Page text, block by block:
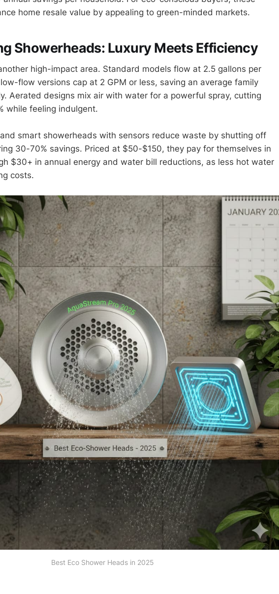
home resale value by appealing to green-minded markets.
Showerheads: Luxury Meets Efficiency
high-impact area. Standard models flow at 2.5 gallons per
flow versions cap at 2 GPM or less, saving an average family
Aerated designs mix air with water for a powerful spray, cutting
while feeling indulgent.
smart showerheads with sensors reduce waste by shutting off
30-70% savings. Priced at $50-$150, they pay for themselves in
$30+ in annual energy and water bill reductions, as less hot water
costs.
Best Eco Shower Heads in 2025